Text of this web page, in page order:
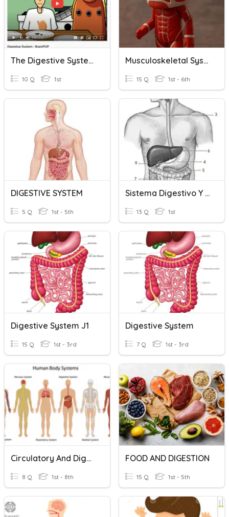
The Digestive System 1st Grade
10 Q 1st
Musculoskeletal System Basics
15 Q 1st - 6th
DIGESTIVE SYSTEM
5 Q 1st - 5th
Sistema Digestivo Y Excretor
13 Q 1st
Digestive System J1
15 Q 1st - 3rd
Digestive System
7 Q 1st - 3rd
Circulatory And Digestive System
8 Q 1st - 8th
FOOD AND DIGESTION
15 Q 1st - 5th